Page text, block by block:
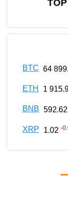
BTC 64
ETH 1
BNB 592.62
XRP 1.02 -